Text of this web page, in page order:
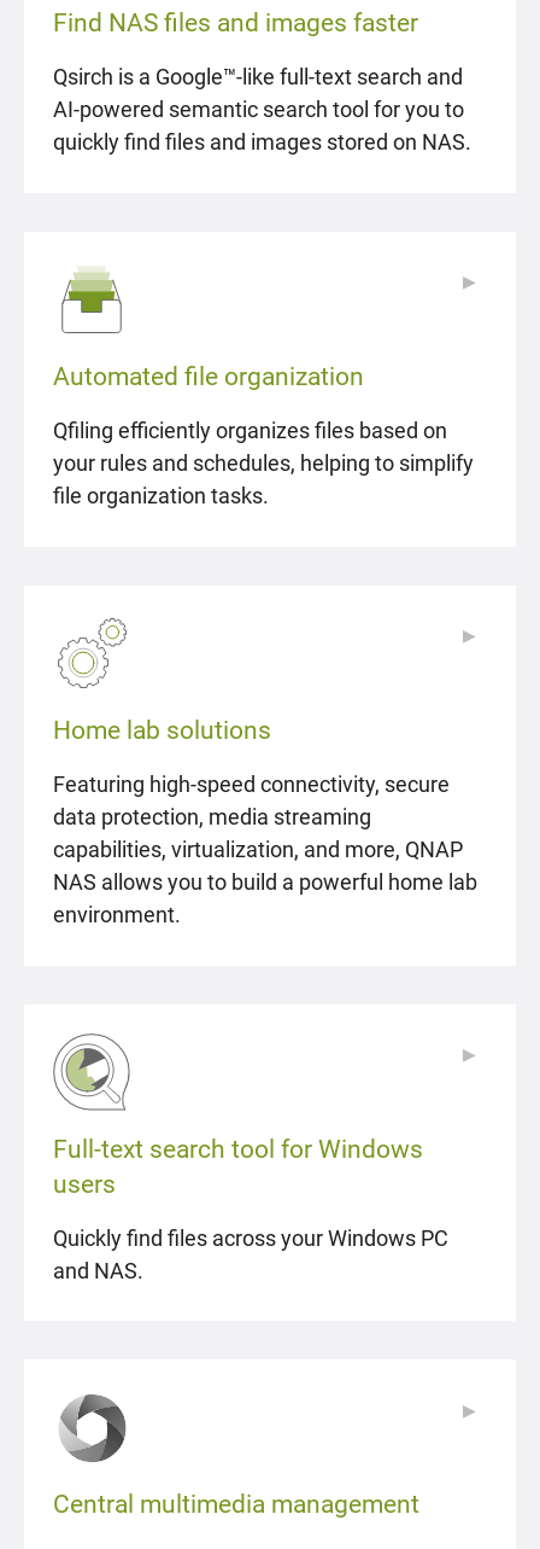
Find NAS files and images faster
Qsirch is a Google™-like full-text search and
AI-powered semantic search tool for you to
quickly find files and images stored on NAS.
Automated file organization
Qfiling efficiently organizes files based on
your rules and schedules, helping to simplify
file organization tasks.
▶
Home lab solutions
Featuring high-speed connectivity, secure
data protection, media streaming
capabilities, virtualization, and more, QNAP
NAS allows you to build a powerful home lab
environment.
▶
Full-text search tool for Windows
users
Quickly find files across your Windows PC
and NAS.
▶
Central multimedia management
▶